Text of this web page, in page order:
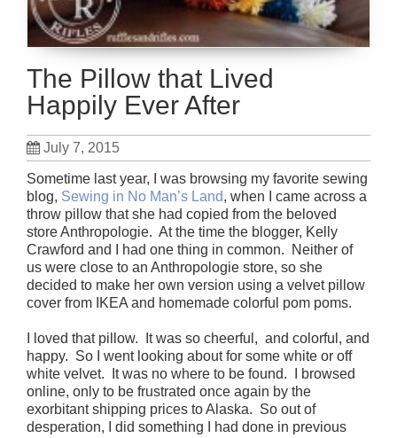
The Pillow that Lived
Happily Ever After
July 7, 2015
Sometime last year, I was browsing my favorite sewing
blog, Sewing in No Man’s Land, when I came across a
throw pillow that she had copied from the beloved
store Anthropologie. At the time the blogger, Kelly
Crawford and I had one thing in common. Neither of
us were close to an Anthropologie store, so she
decided to make her own version using a velvet pillow
cover from IKEA and homemade colorful pom poms.
I loved that pillow. It was so cheerful, and colorful, and
happy. So I went looking about for some white or off
white velvet. It was no where to be found. I browsed
online, only to be frustrated once again by the
exorbitant shipping prices to Alaska. So out of
desperation, I did something I had done in previous